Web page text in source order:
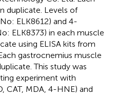
duplicate. Levels of
ELK8612) and 4-
ELK8373) in each muscle
using ELISA kits from
gastrocnemius muscle
This study was
experiment with
CAT, MDA, 4-HNE) and